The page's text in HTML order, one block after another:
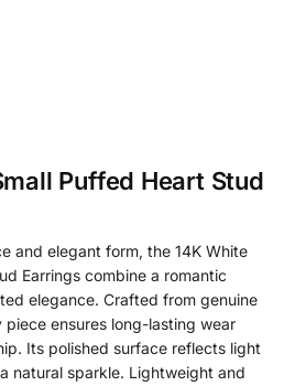
Puffed Heart Stud
and elegant form, the 14K White
Earrings combine a romantic
elegance. Crafted from genuine
ensures long-lasting wear
Its polished surface reflects light
natural sparkle. Lightweight and